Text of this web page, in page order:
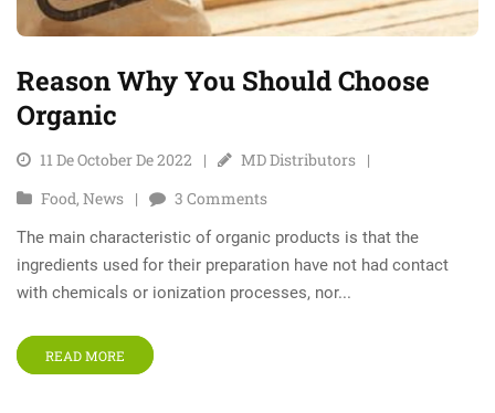
Reason Why You Should Choose
Organic
11 De October De 2022
MD Distributors
Food, News 3 Comments
The main characteristic of organic products is that the
ingredients used for their preparation have not had contact
with chemicals or ionization processes, nor...
READ MORE